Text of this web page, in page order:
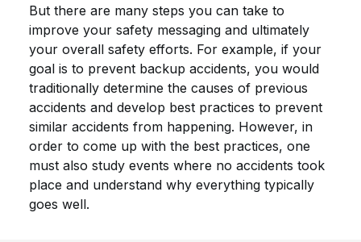
But there are many steps you can take to
improve your safety messaging and ultimately
your overall safety efforts. For example, if your
goal is to prevent backup accidents, you would
traditionally determine the causes of previous
accidents and develop best practices to prevent
similar accidents from happening. However, in
order to come up with the best practices, one
must also study events where no accidents took
place and understand why everything typically
goes well.